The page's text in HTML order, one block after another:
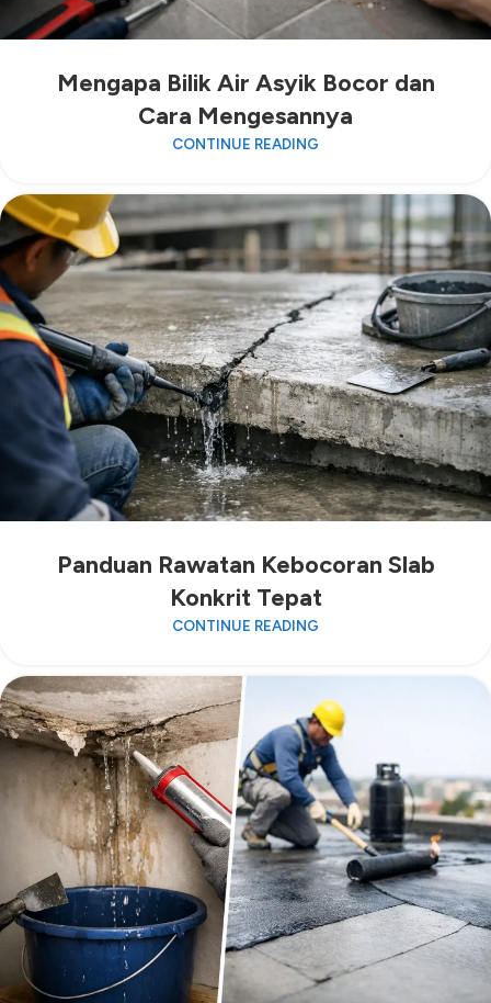
Mengapa Bilik Air Asyik Bocor dan
Cara Mengesannya
CONTINUE READING
Panduan Rawatan Kebocoran Slab
Konkrit Tepat
CONTINUE READING